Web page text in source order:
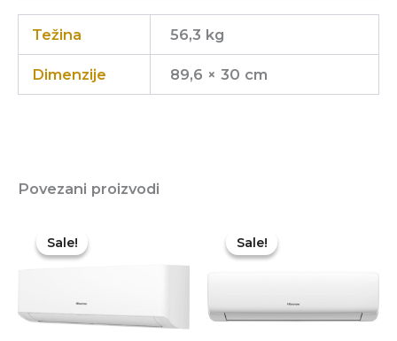
Težina 56,3 kg
Dimenzije 89,6 × 30 cm
Povezani proizvodi
Sale!
Sale! Sale!
Sale!